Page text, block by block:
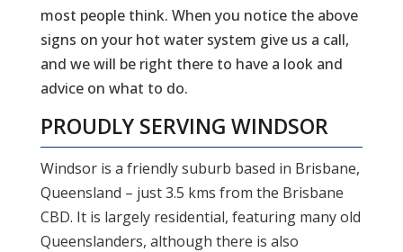
most people think. When you notice the above
signs on your hot water system give us a call,
and we will be right there to have a look and
advice on what to do.
PROUDLY SERVING WINDSOR
Windsor is a friendly suburb based in Brisbane,
Queensland – just 3.5 kms from the Brisbane
CBD. It is largely residential, featuring many old
Queenslanders, although there is also